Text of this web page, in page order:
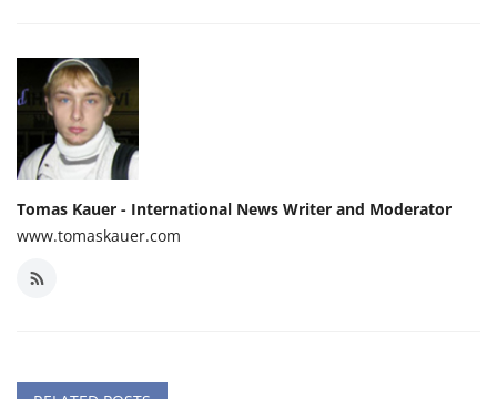
Tomas Kauer - International News Writer and Moderator
www.tomaskauer.com